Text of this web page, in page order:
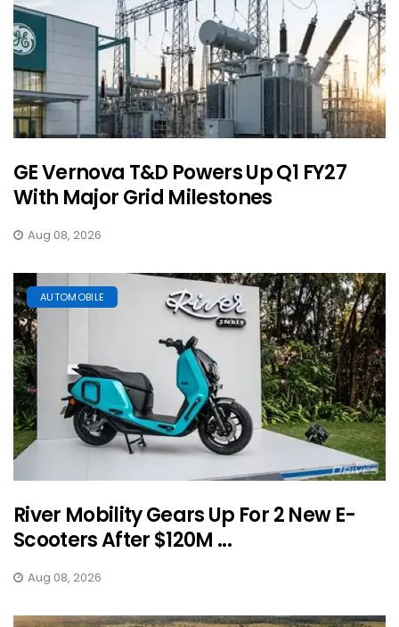
GE Vernova T&D Powers Up Q1 FY27
With Major Grid Milestones
Aug 08, 2026
AUTOMOBILE
River Mobility Gears Up For 2 New E-
Scooters After $120M ...
Aug 08, 2026